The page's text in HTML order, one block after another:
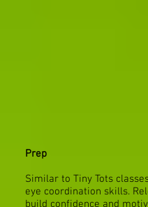
Prep
Similar to Tiny Tots
eye coordination skills.
build confidence and